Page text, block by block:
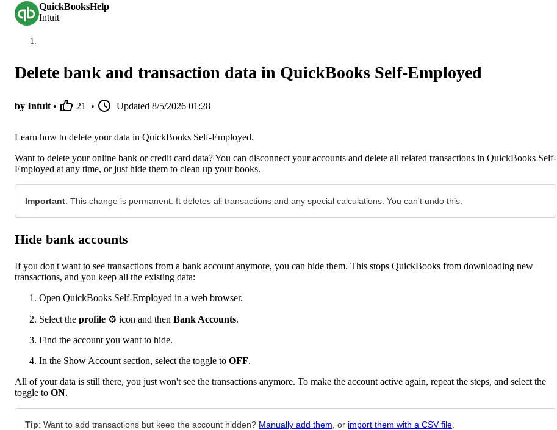
QuickBooksHelp
Intuit
Delete bank and transaction data in QuickBooks Self-Employed
by Intuit • 21 • Updated 8/5/2026 01:28
Learn how to delete your data in QuickBooks Self-Employed.
Want to delete your online bank or credit card data? You can disconnect your accounts and delete all related transactions in QuickBooks Self-
Employed at any time, or just hide them to clean up your books.
Important: This change is permanent. It deletes all transactions and any special calculations. You can't undo this.
Hide bank accounts
If you don't want to see transactions from a bank account anymore, you can hide them. This stops QuickBooks from downloading new
transactions, and you keep all the existing data:
Open QuickBooks Self-Employed in a web browser.
Select the profile ⚙ icon and then Bank Accounts.
Find the account you want to hide.
In the Show Account section, select the toggle to OFF.
All of your data is still there, you just won't see the transactions anymore. To make the account active again, repeat the steps, and select the
toggle to ON.
Tip: Want to add transactions but keep the account hidden? Manually add them , or import them with a CSV file